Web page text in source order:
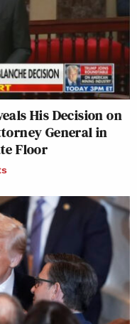
His Decision on
General in
Floor